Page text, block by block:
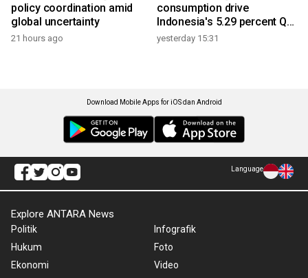
policy coordination amid
global uncertainty
21 hours ago
consumption drive
Indonesia's 5.29 percent Q2
growth
yesterday 15:31
Download Mobile Apps for iOS dan Android
Language
Explore ANTARA News
Politik
Hukum
Ekonomi
Infografik
Foto
Video